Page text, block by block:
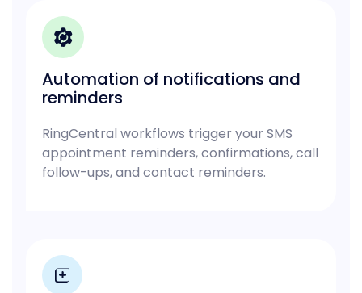
Automation of notifications and
reminders
RingCentral workflows trigger your SMS
appointment reminders, confirmations, call
follow-ups, and contact reminders.